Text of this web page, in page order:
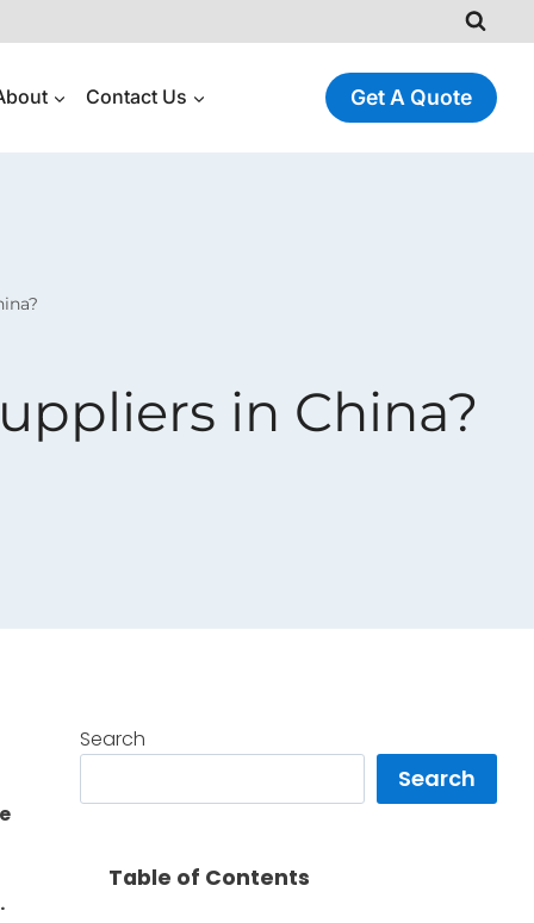
Contact Us Get A Quote
in China?
Search
Search
Table of Contents